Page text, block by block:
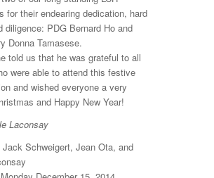
for their endearing dedication, hard
diligence: PDG Bernard Ho and
Donna Tamasese.
told us that he was grateful to all
were able to attend this festive
and wished everyone a very
and Happy New Year!
Laconsay
Schweigert, Jean Ota, and